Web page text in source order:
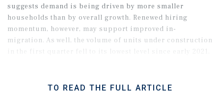
suggests demand is being driven by more smaller
households than by overall growth. Renewed hiring
momentum, however, may support improved in-
migration. As well, the volume of units under construction
in the first quarter fell to its lowest level since early 2021,
TO READ THE FULL ARTICLE